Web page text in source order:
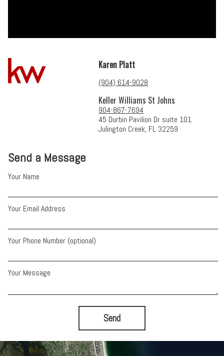
Send a Message
Your Name
Your Email Address
Your Phone Number (optional)
Your Message
Send
Karen Platt
(904) 614-9028
Keller Williams St Johns
904-867-7694
45 Durbin Pavilion Dr suite 101
Julington Creek, FL 32259